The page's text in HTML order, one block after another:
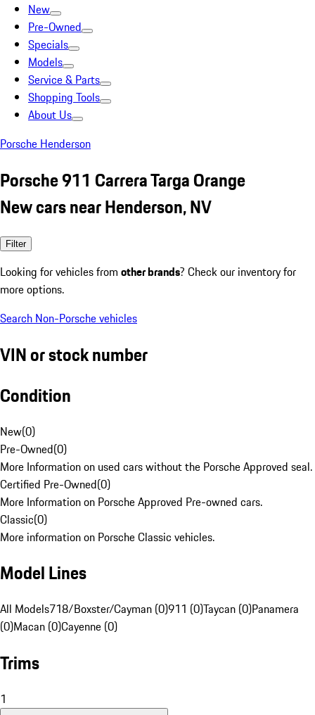
New
Pre-Owned
Specials
Models
Service & Parts
Shopping Tools
About Us
Porsche Henderson
Porsche 911 Carrera Targa Orange
New cars near Henderson, NV
Filter
Looking for vehicles from other brands? Check our inventory for
more options.
Search Non-Porsche vehicles
VIN or stock number
Condition
New(0)
Pre-Owned(0)
More Information on used cars without the Porsche Approved seal.
Certified Pre-Owned(0)
More Information on Porsche Approved Pre-owned cars.
Classic(0)
More information on Porsche Classic vehicles.
Model Lines
All Models718/Boxster/Cayman (0)911 (0)Taycan (0)Panamera
(0)Macan (0)Cayenne (0)
Trims
1